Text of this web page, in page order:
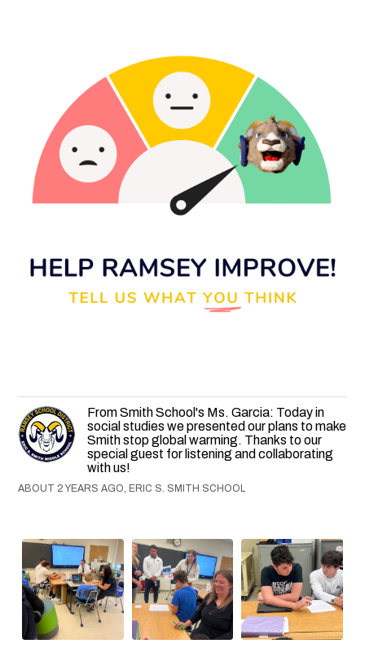
From Smith School's Ms. Garcia: Today in
social studies we presented our plans to make
Smith stop global warming. Thanks to our
special guest for listening and collaborating
with us!
ABOUT 2 YEARS AGO, ERIC S. SMITH SCHOOL